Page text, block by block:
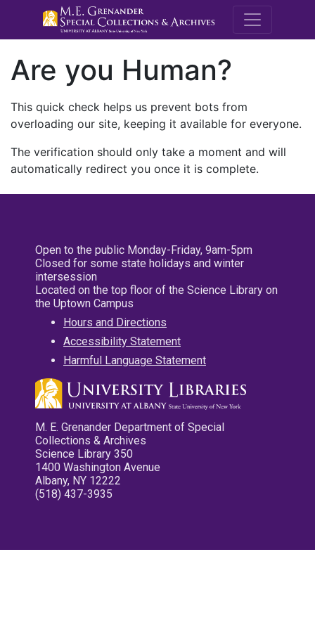
M.E.
Are you Human?
This quick check helps us prevent bots from
overloading our site, keeping it available for everyone.
The verification should only take a moment and will
automatically redirect you once it is complete.
Open to the public Monday-Friday, 9am-5pm
Closed for some state holidays and winter
intersession
Located on the top floor of the Science Library on
the Uptown Campus
Hours and Directions
Accessibility Statement
Harmful Language Statement
M. E. Grenander Department of Special
Collections & Archives
Science Library 350
1400 Washington Avenue
Albany, NY 12222
(518) 437-3935